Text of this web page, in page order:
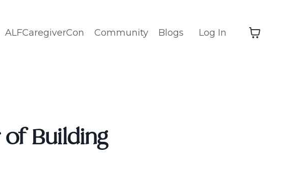
ALFCaregiverCon Community Blogs Log In
Building